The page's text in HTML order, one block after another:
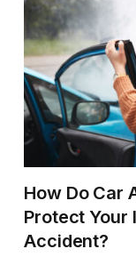
How Do Car
Protect Your
Accident?